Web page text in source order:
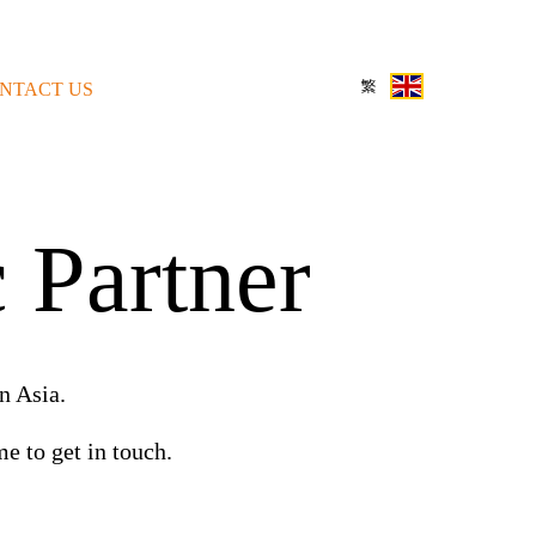
US
Asia.
to get in touch.